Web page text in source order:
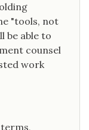
"tools, not
be able to
counsel
work